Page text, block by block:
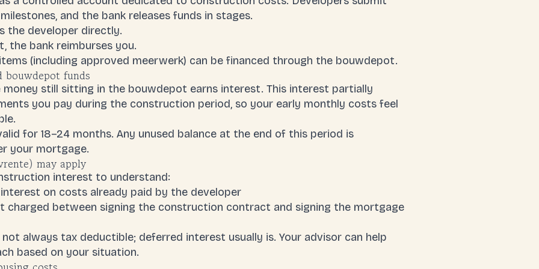
and the bank releases funds in stages.
the developer directly.
the bank reimburses you.
(including approved meerwerk) can be financed through the bouwdepot.
bouwdepot funds
still sitting in the bouwdepot earns interest. This interest partially
you pay during the construction period, so your early monthly costs feel
for 18–24 months. Any unused balance at the end of this period is
your mortgage.
may apply
interest to understand:
on costs already paid by the developer
charged between signing the construction contract and signing the mortgage
not always tax deductible; deferred interest usually is. Your advisor can help
based on your situation.